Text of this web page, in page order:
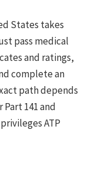
States takes
pass medical
and ratings,
complete an
path depends
141 and
ATP